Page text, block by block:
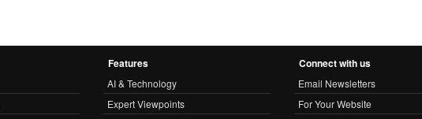
Features
AI & Technology
Expert Viewpoints
Connect with us
Email Newsletters
For Your Website